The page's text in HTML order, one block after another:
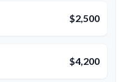
$2,500
$4,200